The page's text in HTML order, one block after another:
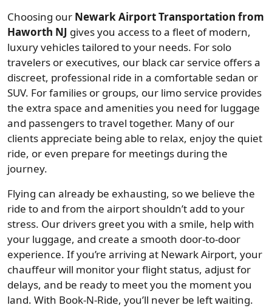
Choosing our Newark Airport Transportation from
Haworth NJ gives you access to a fleet of modern,
luxury vehicles tailored to your needs. For solo
travelers or executives, our black car service offers a
discreet, professional ride in a comfortable sedan or
SUV. For families or groups, our limo service provides
the extra space and amenities you need for luggage
and passengers to travel together. Many of our
clients appreciate being able to relax, enjoy the quiet
ride, or even prepare for meetings during the
journey.
Flying can already be exhausting, so we believe the
ride to and from the airport shouldn’t add to your
stress. Our drivers greet you with a smile, help with
your luggage, and create a smooth door-to-door
experience. If you’re arriving at Newark Airport, your
chauffeur will monitor your flight status, adjust for
delays, and be ready to meet you the moment you
land. With Book-N-Ride, you’ll never be left waiting.